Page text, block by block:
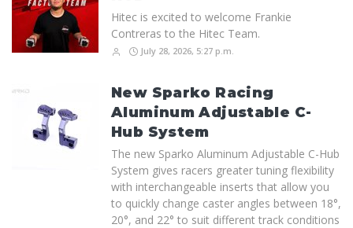
Hitec is excited to welcome Frankie
Contreras to the Hitec Team.
July 28, 2026, 5:27 p.m.
New Sparko Racing
Aluminum Adjustable C-
Hub System
The new Sparko Aluminum Adjustable C-Hub
System gives racers greater tuning flexibility
with interchangeable inserts that allow you
to quickly change caster angles between 18°,
20°, and 22° to suit different track conditions